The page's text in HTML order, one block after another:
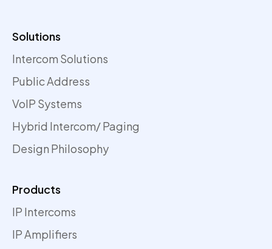
Solutions
Intercom Solutions
Public Address
VoIP Systems
Hybrid Intercom/ Paging
Design Philosophy
Products
IP Intercoms
IP Amplifiers